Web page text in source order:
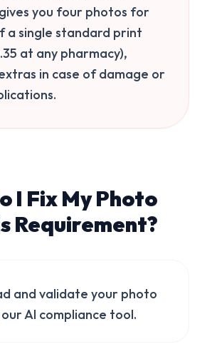
you four photos for
a single standard print
at any pharmacy),
in case of damage or
I Fix My Photo
Requirement?
and validate your photo
our AI compliance tool.